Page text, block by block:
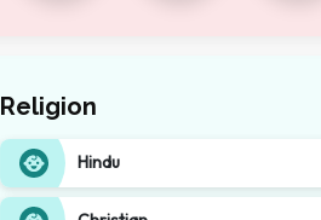
Religion
Hindu